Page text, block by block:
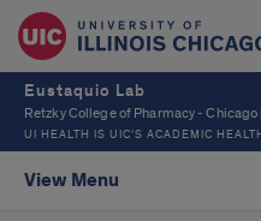
Eustaquio Lab
Retzky College of Pharmacy -
UI HEALTH IS UIC’S ACADEMIC
View Menu